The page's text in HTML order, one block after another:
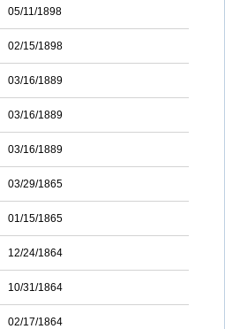
05/11/1898
02/15/1898
03/16/1889
03/16/1889
03/16/1889
03/29/1865
01/15/1865
12/24/1864
10/31/1864
02/17/1864